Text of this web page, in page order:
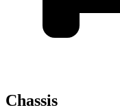
Chassis